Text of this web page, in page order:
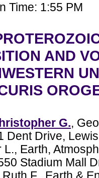
Time: 1:55 PM
AND
G.,
Dent Drive,
L., Earth,
Stadium Mall